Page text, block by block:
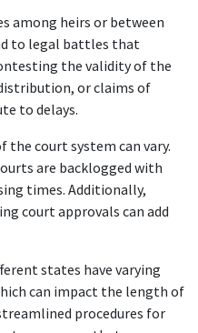
among heirs or between
to legal battles that
the validity of the
or claims of
to delays.
the court system can vary.
are backlogged with
times. Additionally,
court approvals can add
states have varying
can impact the length of
procedures for